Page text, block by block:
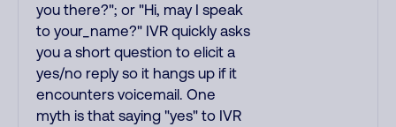
you there?"; or "Hi, may I speak
to your_name?" IVR quickly asks
you a short question to elicit a
yes/no reply so it hangs up if it
encounters voicemail. One
myth is that saying "yes" to IVR